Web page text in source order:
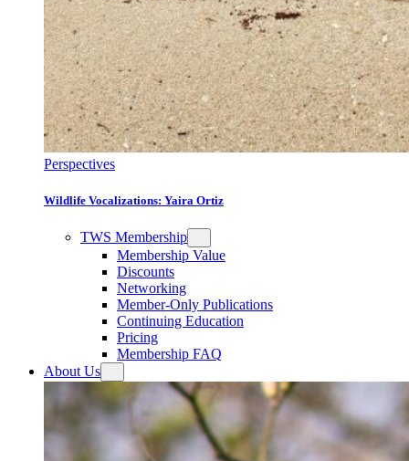
Perspectives
Wildlife Vocalizations: Yaira Ortiz
TWS Membership
Membership Value
Discounts
Networking
Member-Only Publications
Continuing Education
Pricing
Membership FAQ
About Us